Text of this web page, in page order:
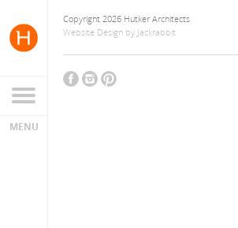
Copyright 2026 Hutker Architects
Website Design by Jackrabbit